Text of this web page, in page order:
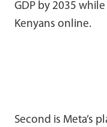
GDP by 2035
Kenyans online.
Second is Meta’s